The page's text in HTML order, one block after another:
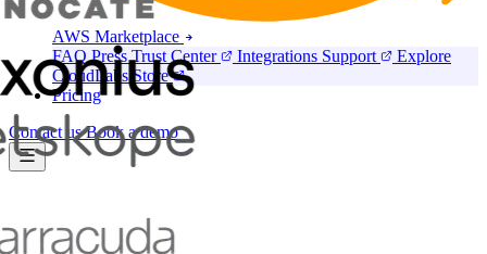
AWS Marketplace
FAQ Press Trust Center Integrations Support
Explore
CloudLabs Store
Pricing
Contact usBook a demo